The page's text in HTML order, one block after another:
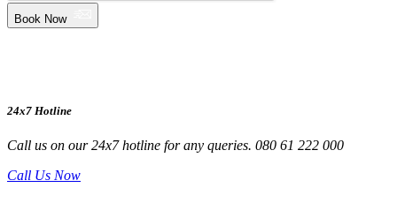
Book Now
24x7 Hotline
Call us on our 24x7 hotline for any queries. 080 61 222 000
Call Us Now